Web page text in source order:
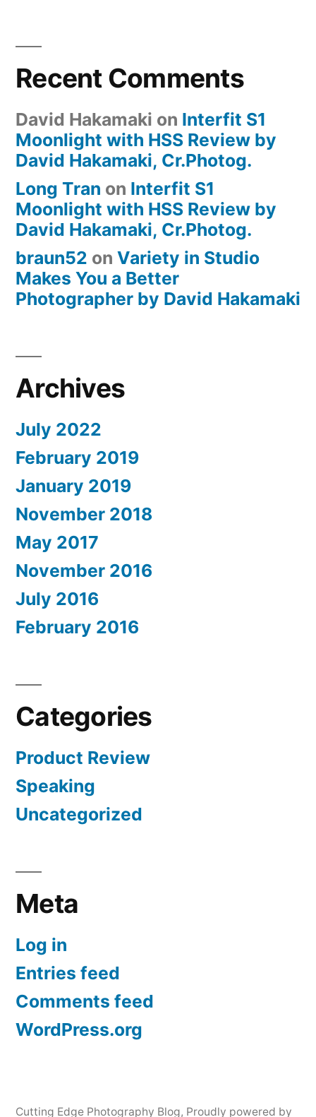
Recent Comments
David Hakamaki on Interfit S1
Moonlight with HSS Review by
David Hakamaki, Cr.Photog.
Long Tran on Interfit S1
Moonlight with HSS Review by
David Hakamaki, Cr.Photog.
braun52 on Variety in Studio
Makes You a Better
Photographer by David Hakamaki
Archives
July 2022
February 2019
January 2019
November 2018
May 2017
November 2016
July 2016
February 2016
Categories
Product Review
Speaking
Uncategorized
Meta
Log in
Entries feed
Comments feed
WordPress.org
Cutting Edge Photography Blog, Proudly powered by